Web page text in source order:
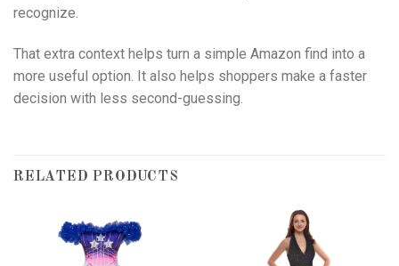
recognize.
That extra context helps turn a simple Amazon find into a
more useful option. It also helps shoppers make a faster
decision with less second-guessing.
RELATED PRODUCTS